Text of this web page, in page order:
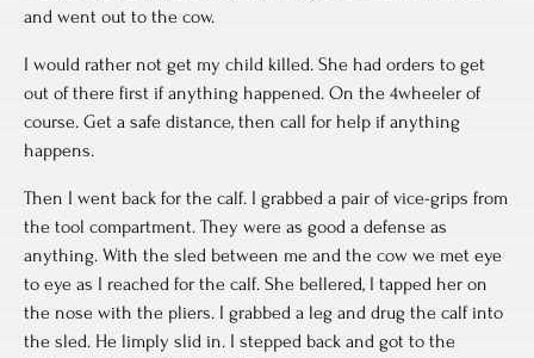
and went out to the cow.
I would rather not get my child killed. She had orders to get
out of there first if anything happened. On the 4wheeler of
course. Get a safe distance, then call for help if anything
happens.
Then I went back for the calf. I grabbed a pair of vice-grips from
the tool compartment. They were as good a defense as
anything. With the sled between me and the cow we met eye
to eye as I reached for the calf. She bellered, I tapped her on
the nose with the pliers. I grabbed a leg and drug the calf into
the sled. He limply slid in. I stepped back and got to the